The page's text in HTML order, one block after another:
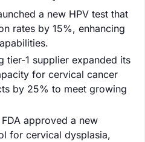
a new HPV test that
rates by 15%, enhancing
tier-1 supplier expanded its
for cervical cancer
by 25% to meet growing
approved a new
for cervical dysplasia,